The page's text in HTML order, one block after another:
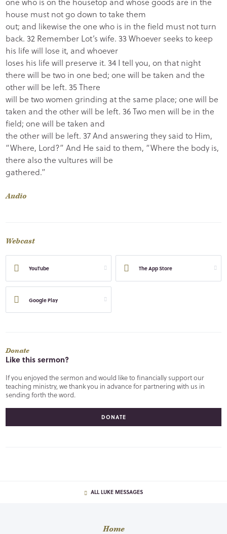
house must not go down to take them
out; and likewise the one who is in the field must not turn
back. 32 Remember Lot’s wife. 33 Whoever seeks to keep
his life will lose it, and whoever
loses his life will preserve it. 34 I tell you, on that night
there will be two in one bed; one will be taken and the
other will be left. 35 There
will be two women grinding at the same place; one will be
taken and the other will be left. 36 Two men will be in the
field; one will be taken and
the other will be left. 37 And answering they said to Him,
“Where, Lord?” And He said to them, “Where the body is,
there also the vultures will be
gathered.”
Audio
Webcast
YouTube The App Store
Google Play
Donate
Like this sermon?
If you enjoyed the sermon and would like to financially support our
teaching ministry, we thank you in advance for partnering with us in
sending forth the word.
DONATE
ALL LUKE MESSAGES
Home